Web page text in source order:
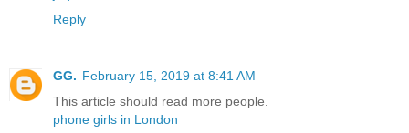
Reply
GG. February 15, 2019 at 8:41 AM
This article should read more people.
phone girls in London